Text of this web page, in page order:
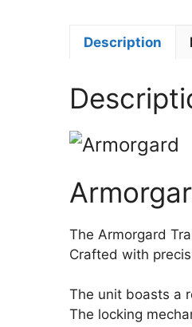
Description
The Armorgard
Crafted with
The unit boasts a
The locking